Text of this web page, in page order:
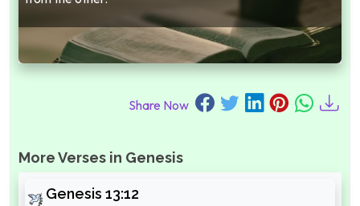
Share Now
More Verses in Genesis
Genesis 13:12